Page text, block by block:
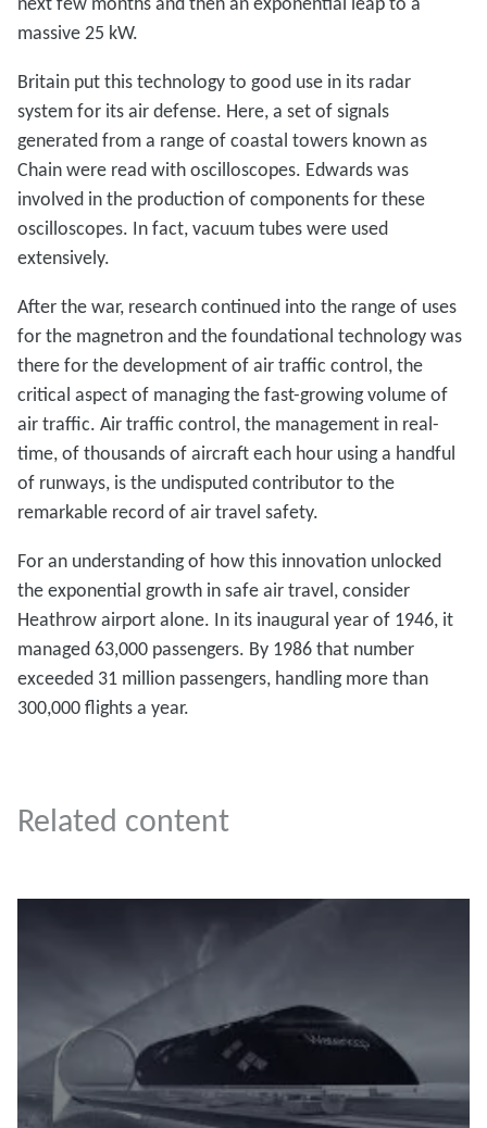
massive 25 kW.
Britain put this technology to good use in its radar
system for its air defense. Here, a set of signals
generated from a range of coastal towers known as
Chain were read with oscilloscopes. Edwards was
involved in the production of components for these
oscilloscopes. In fact, vacuum tubes were used
extensively.
After the war, research continued into the range of uses
for the magnetron and the foundational technology was
there for the development of air traffic control, the
critical aspect of managing the fast-growing volume of
air traffic. Air traffic control, the management in real-
time, of thousands of aircraft each hour using a handful
of runways, is the undisputed contributor to the
remarkable record of air travel safety.
For an understanding of how this innovation unlocked
the exponential growth in safe air travel, consider
Heathrow airport alone. In its inaugural year of 1946, it
managed 63,000 passengers. By 1986 that number
exceeded 31 million passengers, handling more than
300,000 flights a year.
Related content